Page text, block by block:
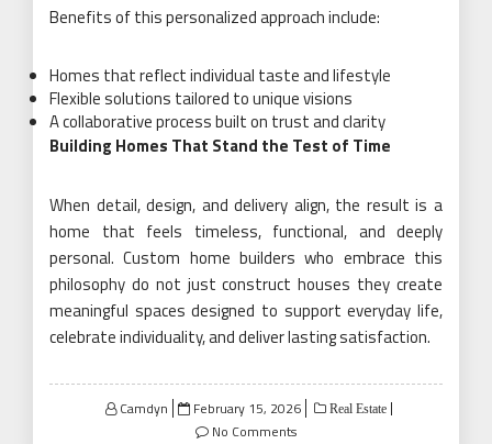
Benefits of this personalized approach include:
Homes that reflect individual taste and lifestyle
Flexible solutions tailored to unique visions
A collaborative process built on trust and clarity
Building Homes That Stand the Test of Time
When detail, design, and delivery align, the result is a
home that feels timeless, functional, and deeply
personal. Custom home builders who embrace this
philosophy do not just construct houses they create
meaningful spaces designed to support everyday life,
celebrate individuality, and deliver lasting satisfaction.
Camdyn
Posted
on
February 15, 2026 Real Estate
No Comments